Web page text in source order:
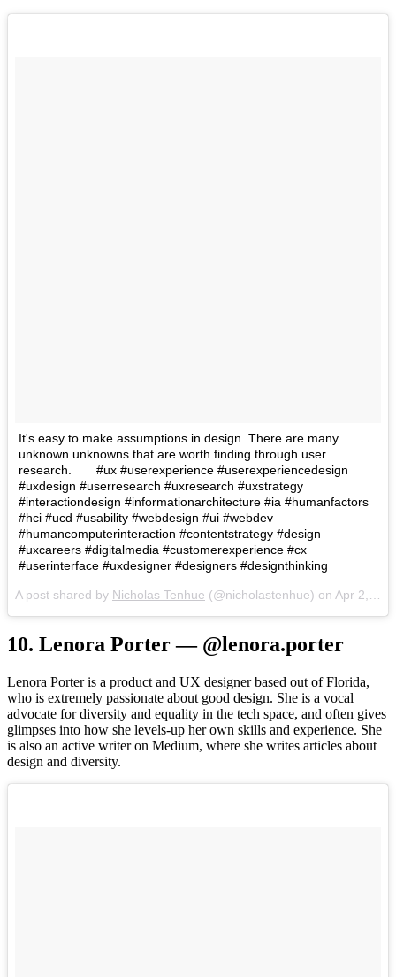
It's easy to make assumptions in design. There are many
unknown unknowns that are worth finding through user
research.⠀ ⠀ #ux #userexperience #userexperiencedesign
#uxdesign #userresearch #uxresearch #uxstrategy
#interactiondesign #informationarchitecture #ia #humanfactors
#hci #ucd #usability #webdesign #ui #webdev
#humancomputerinteraction #contentstrategy #design
#uxcareers #digitalmedia #customerexperience #cx
#userinterface #uxdesigner #designers #designthinking
A post shared by Nicholas Tenhue (@nicholastenhue) on Apr 2, 2017 at 12:14pm PDT
10. Lenora Porter — @lenora.porter
Lenora Porter is a product and UX designer based out of Florida,
who is extremely passionate about good design. She is a vocal
advocate for diversity and equality in the tech space, and often gives
glimpses into how she levels-up her own skills and experience. She
is also an active writer on Medium, where she writes articles about
design and diversity.